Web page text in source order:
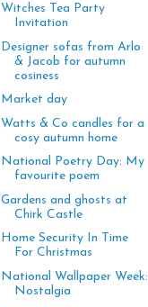
Witches Tea Party
Invitation
Designer sofas from Arlo
& Jacob for autumn
cosiness
Market day
Watts & Co candles for a
cosy autumn home
National Poetry Day: My
favourite poem
Gardens and ghosts at
Chirk Castle
Home Security In Time
For Christmas
National Wallpaper Week:
Nostalgia